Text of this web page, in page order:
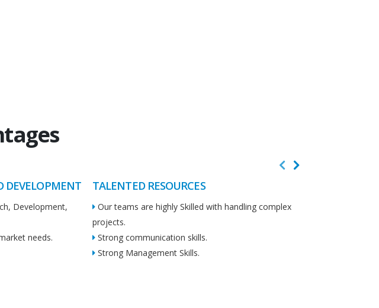
DEVELOPMENT
Development,
needs.
TALENTED RESOURCES
Our teams are highly Skilled with handling complex
projects.
Strong communication skills.
Strong Management Skills.